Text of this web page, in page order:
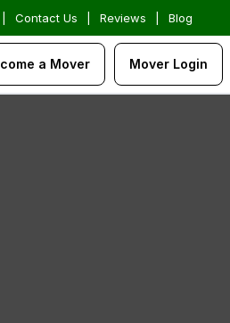
Contact Us Reviews Blog
a Mover Mover Login